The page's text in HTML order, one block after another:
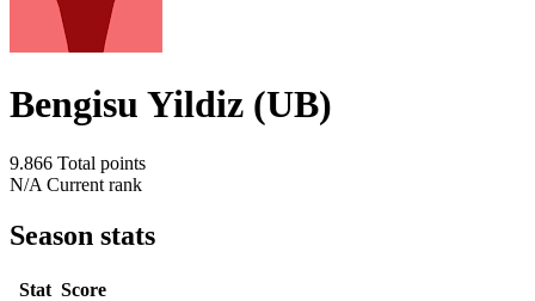
Bengisu Yildiz (UB)
9.866 Total points
N/A Current rank
Season stats
Stat Score